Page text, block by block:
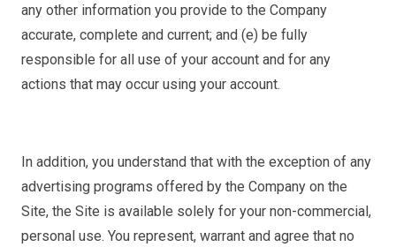
any other information you provide to the Company
accurate, complete and current; and (e) be fully
responsible for all use of your account and for any
actions that may occur using your account.
In addition, you understand that with the exception of any
advertising programs offered by the Company on the
Site, the Site is available solely for your non-commercial,
personal use. You represent, warrant and agree that no